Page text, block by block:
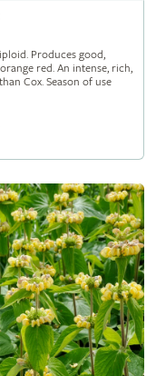
Produces good,
red. An intense, rich,
Cox. Season of use